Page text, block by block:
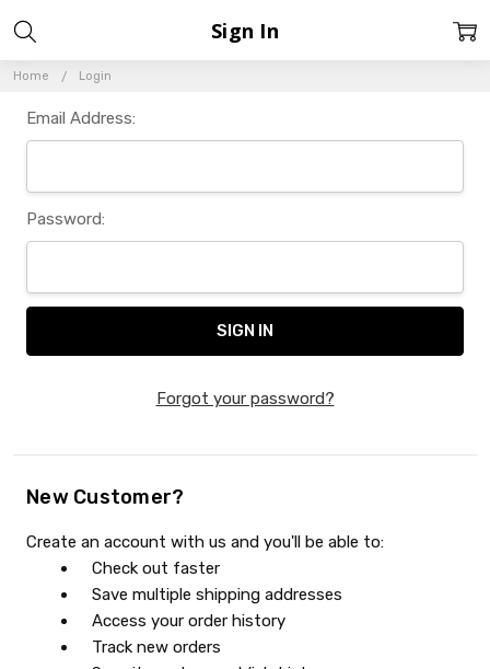
Home Login
Sign In
Email Address:
Password:
Forgot your password?
New Customer?
Create an account with us and you'll be able to:
Check out faster
Save multiple shipping addresses
Access your order history
Track new orders